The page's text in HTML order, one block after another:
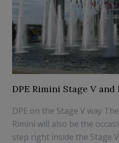
DPE Rimini Stage V
DPE on the Stage V way
Rimini will also be the
step right inside the Stage